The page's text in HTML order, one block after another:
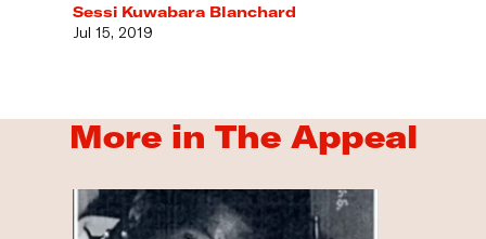
Sessi Kuwabara Blanchard
Jul 15, 2019
More in The Appeal